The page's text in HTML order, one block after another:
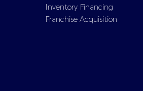
Inventory Financing
Franchise Acquisition